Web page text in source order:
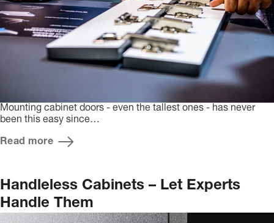
Mounting cabinet doors - even the tallest ones - has never
been this easy since…
Read more
Handleless Cabinets – Let Experts
Handle Them